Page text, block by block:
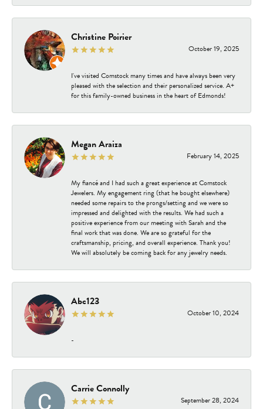
Christine Poirier
October 19, 2025
I've visited Comstock many times and have always been very
pleased with the selection and their personalized service. A+
for this family-owned business in the heart of Edmonds!
Megan Araiza
February 14, 2025
My fiancé and I had such a great experience at Comstock
Jewelers. My engagement ring (that he bought elsewhere)
needed some repairs to the prongs/setting and we were so
impressed and delighted with the results. We had such a
positive experience from our meeting with Sarah and the
final work that was done. We are so grateful for the
craftsmanship, pricing, and overall experience. Thank you!
We will absolutely be coming back for any jewelry needs.
Abc123
October 10, 2024
-
Carrie Connolly
September 28, 2024